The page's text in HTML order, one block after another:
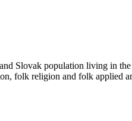
Slovak population living in
folk religion and folk applied